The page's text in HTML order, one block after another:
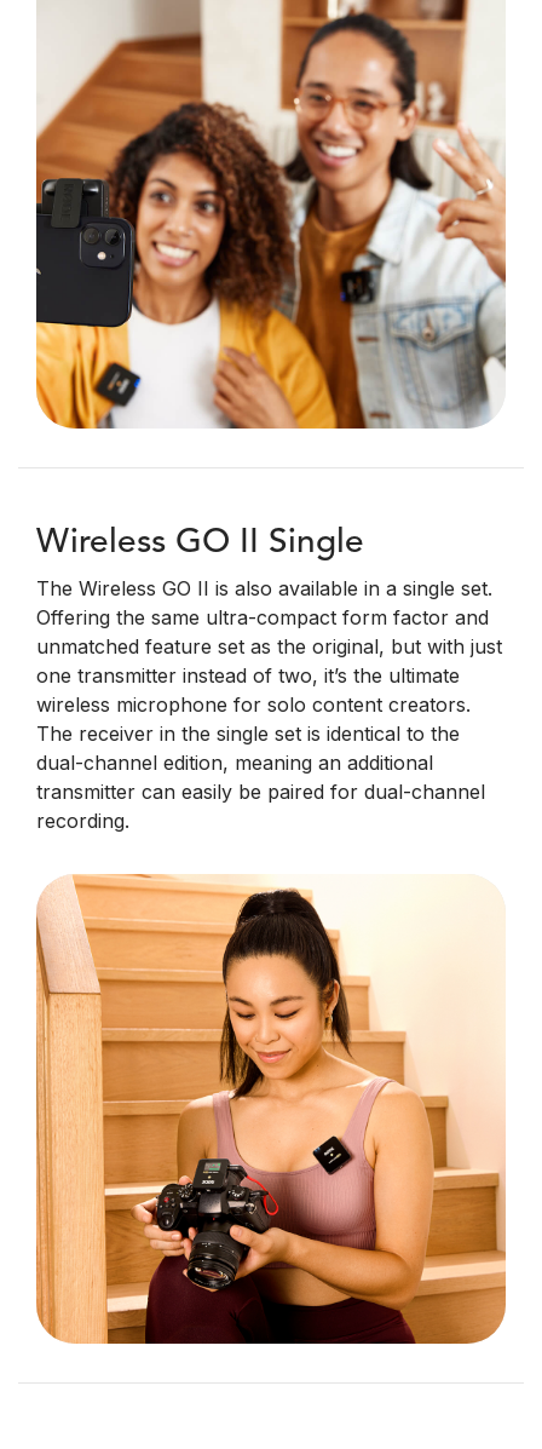
Wireless GO II Single
The Wireless GO II is also available in a single set.
Offering the same ultra-compact form factor and
unmatched feature set as the original, but with just
one transmitter instead of two, it’s the ultimate
wireless microphone for solo content creators.
The receiver in the single set is identical to the
dual-channel edition, meaning an additional
transmitter can easily be paired for dual-channel
recording.